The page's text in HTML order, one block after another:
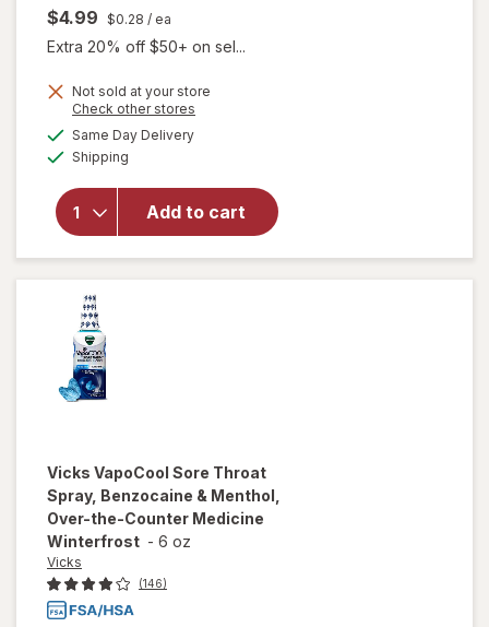
$4.99 $0.28 / ea
Extra 20% off $50+ on sel...
Not sold at your store
Check other stores
Same Day Deliveryavailable
Shipping
Add to cart
will open
overlay for
Vicks
Drop
Alternative
Vicks VapoCool Sore Throat
Spray, Benzocaine & Menthol,
Over-the-Counter Medicine
Winterfrost - 6 oz
Vicks
(146)